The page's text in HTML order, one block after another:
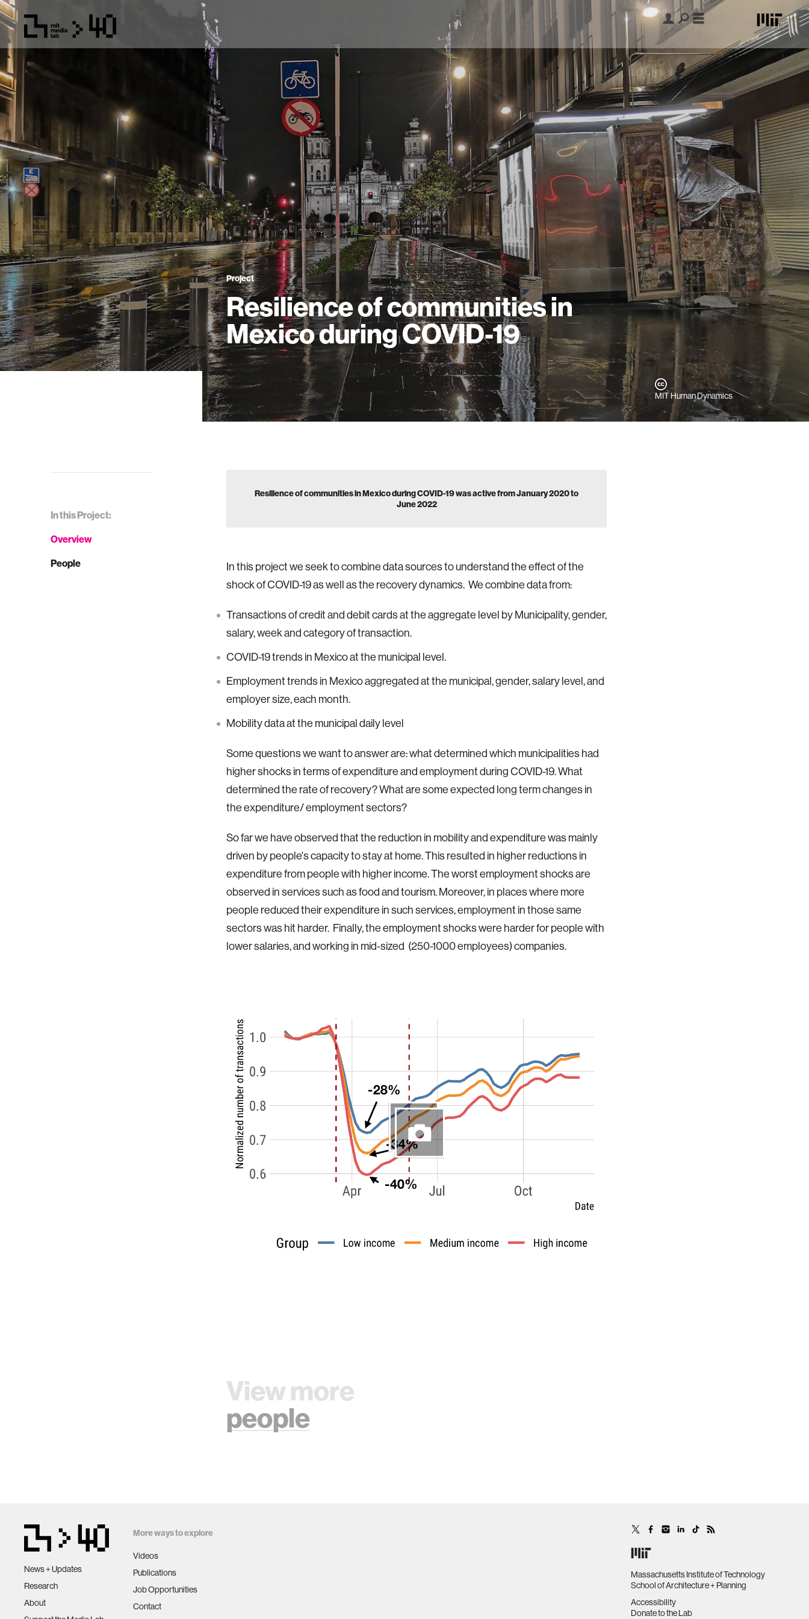
Project
Resilience of communities in
Mexico during COVID-19
MIT Human Dynamics
In this Project:
Overview
People
Resilience of communities in Mexico during COVID-19 was active from January 2020 to
June 2022
In this project we seek to combine data sources to understand the effect of the
shock of COVID-19 as well as the recovery dynamics. We combine data from:
Transactions of credit and debit cards at the aggregate level by Municipality, gender,
salary, week and category of transaction.
COVID-19 trends in Mexico at the municipal level.
Employment trends in Mexico aggregated at the municipal, gender, salary level, and
employer size, each month.
Mobility data at the municipal daily level
Some questions we want to answer are: what determined which municipalities had
higher shocks in terms of expenditure and employment during COVID-19. What
determined the rate of recovery? What are some expected long term changes in
the expenditure/ employment sectors?
So far we have observed that the reduction in mobility and expenditure was mainly
driven by people's capacity to stay at home. This resulted in higher reductions in
expenditure from people with higher income. The worst employment shocks are
observed in services such as food and tourism. Moreover, in places where more
people reduced their expenditure in such services, employment in those same
sectors was hit harder. Finally, the employment shocks were harder for people with
lower salaries, and working in mid-sized (250-1000 employees) companies.
View more
people
News + Updates
Research
About
More ways to explore
Videos
Publications
Job Opportunities
Contact
Massachusetts Institute of Technology
School of Architecture + Planning
Accessibility
Donate to the Lab